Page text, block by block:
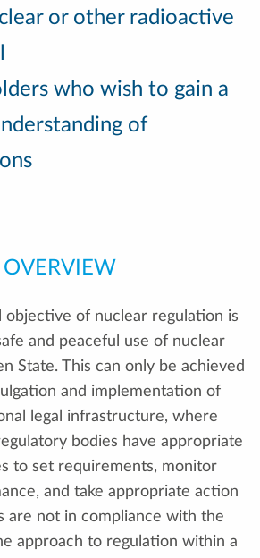
or other radioactive
who wish to gain a
of
OVERVIEW
objective of nuclear regulation is
and peaceful use of nuclear
State. This can only be achieved
and implementation of
legal infrastructure, where
bodies have appropriate
to set requirements, monitor
and take appropriate action
are not in compliance with the
approach to regulation within a